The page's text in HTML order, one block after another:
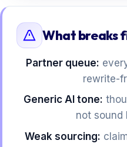
What breaks
Partner queue:
rewrite-
Generic AI tone:
not sound
Weak sourcing: